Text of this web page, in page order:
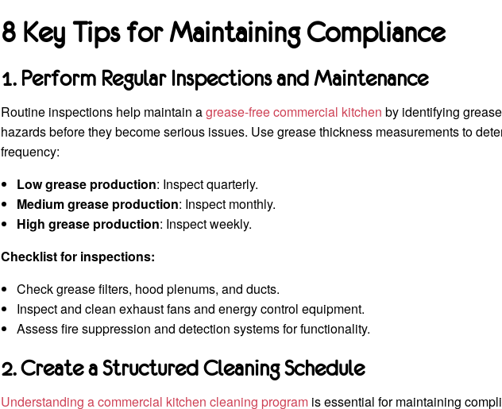
8 Key Tips for Maintaining Compliance
1. Perform Regular Inspections and Maintenance
Routine inspections help maintain agrease-free commercial kitchen by identifying
hazards before they become serious issues. Use grease thickness measurements to
frequency:
Low grease production: Inspect quarterly.
Medium grease production: Inspect monthly.
High grease production: Inspect weekly.
Checklist for inspections:
Check grease filters, hood plenums, and ducts.
Inspect and clean exhaust fans and energy control equipment.
Assess fire suppression and detection systems for functionality.
2. Create a Structured Cleaning Schedule
Understanding a commercial kitchen cleaning program is essential for maintaining